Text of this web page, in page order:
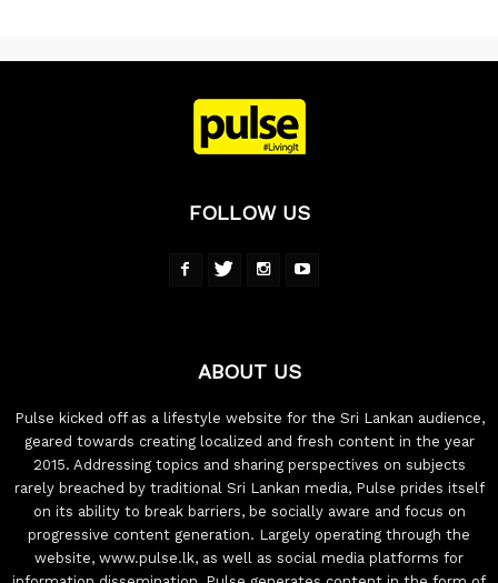
FOLLOW US
ABOUT US
Pulse kicked off as a lifestyle website for the Sri Lankan audience,
geared towards creating localized and fresh content in the year
2015. Addressing topics and sharing perspectives on subjects
rarely breached by traditional Sri Lankan media, Pulse prides itself
on its ability to break barriers, be socially aware and focus on
progressive content generation. Largely operating through the
website, www.pulse.lk, as well as social media platforms for